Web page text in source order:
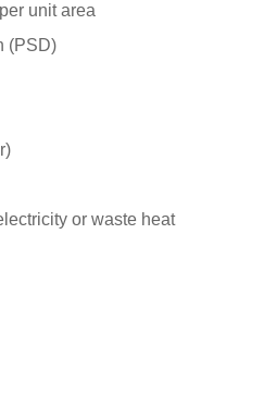
unit area
(PSD)
or waste heat